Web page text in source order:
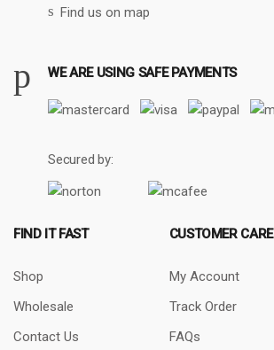
Find us on map
WE ARE USING SAFE PAYMENTS
Secured by:
FIND IT FAST
Shop
Wholesale
Contact Us
CUSTOMER CARE
My Account
Track Order
FAQs